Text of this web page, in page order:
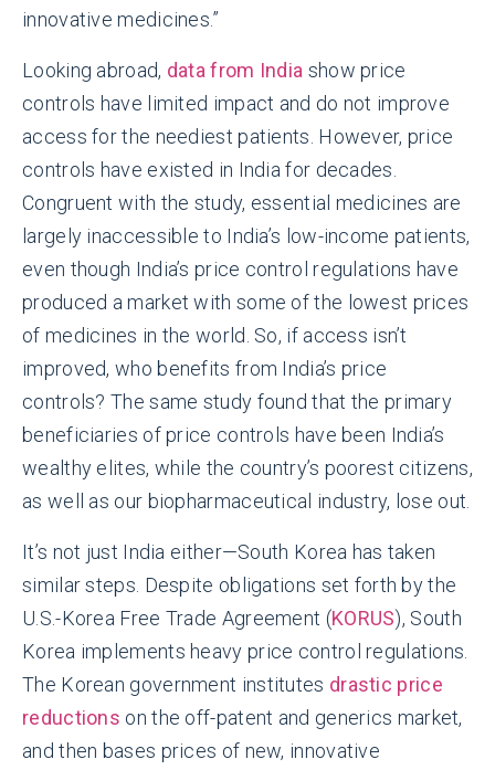
innovative medicines.”
Looking abroad, data from India show price
controls have limited impact and do not improve
access for the neediest patients. However, price
controls have existed in India for decades.
Congruent with the study, essential medicines are
largely inaccessible to India’s low-income patients,
even though India’s price control regulations have
produced a market with some of the lowest prices
of medicines in the world. So, if access isn’t
improved, who benefits from India’s price
controls? The same study found that the primary
beneficiaries of price controls have been India’s
wealthy elites, while the country’s poorest citizens,
as well as our biopharmaceutical industry, lose out.
It’s not just India either—South Korea has taken
similar steps. Despite obligations set forth by the
U.S.-Korea Free Trade Agreement (KORUS), South
Korea implements heavy price control regulations.
The Korean government institutes drastic price
reductions on the off-patent and generics market,
and then bases prices of new, innovative